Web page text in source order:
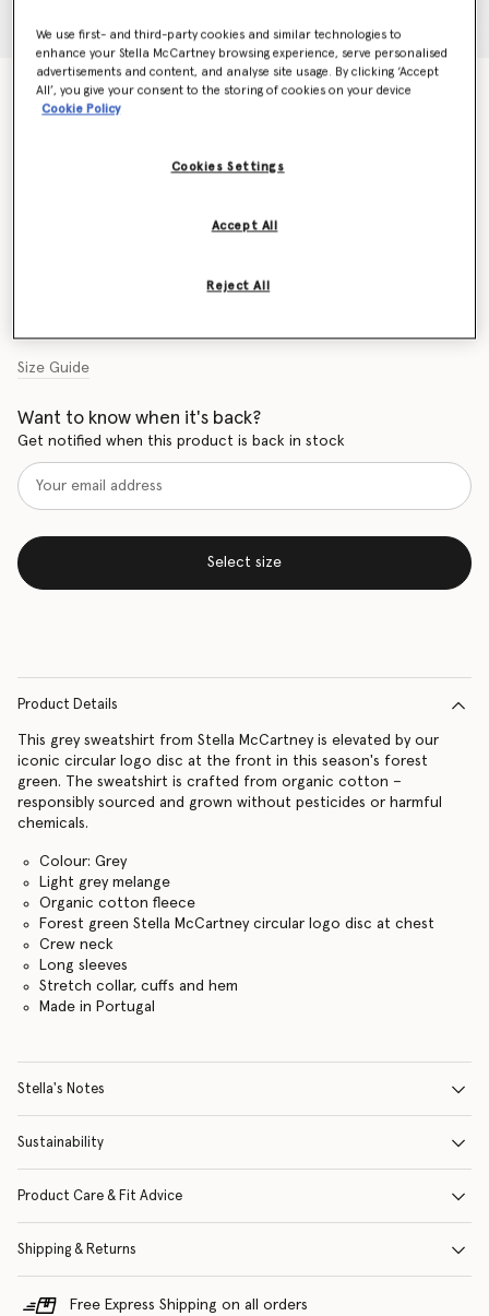
Logo Disc Sweatshirt
$90.00
Size Guide
Want to know when it's back?
Get notified when this product is back in stock
Select size
Product Details
This grey sweatshirt from Stella McCartney is elevated by our
iconic circular logo disc at the front in this season's forest
green. The sweatshirt is crafted from organic cotton –
responsibly sourced and grown without pesticides or harmful
chemicals.
Colour: Grey
Light grey melange
Organic cotton fleece
Forest green Stella McCartney circular logo disc at chest
Crew neck
Long sleeves
Stretch collar, cuffs and hem
Made in Portugal
Stella's Notes
Sustainability
Product Care & Fit Advice
Shipping & Returns
Free Express Shipping on all orders
We use first- and third-party cookies and similar technologies to
enhance your Stella McCartney browsing experience, serve personalised
advertisements and content, and analyse site usage. By clicking ‘Accept
All’, you give your consent to the storing of cookies on your device
Cookie Policy
Cookies Settings
Reject All
Accept All